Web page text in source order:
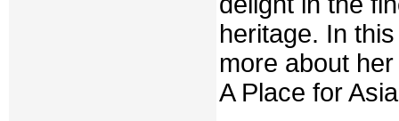
heritage. In
more about
A Place for